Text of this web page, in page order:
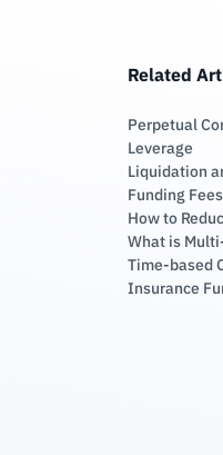
Related
Perpetual
Leverage
Liquidation
Funding Fees
How to
What is
Time-based
Insurance